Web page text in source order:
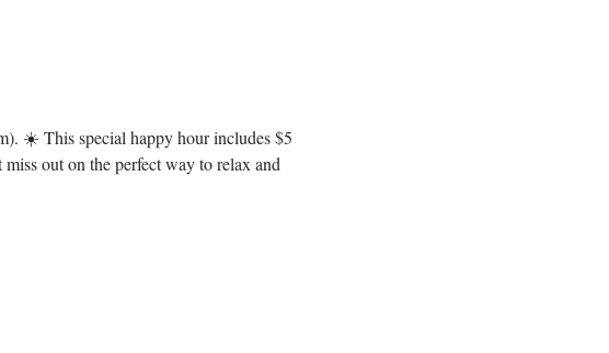
☀️ This special happy hour includes $5
out on the perfect way to relax and